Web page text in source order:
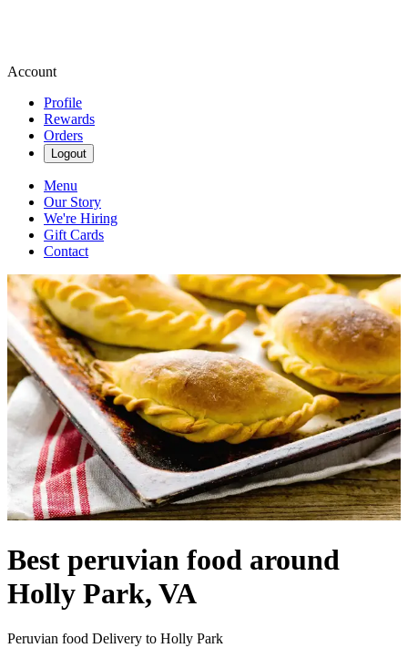
Account
Profile
Rewards
Orders
Logout
Menu
Our Story
We're Hiring
Gift Cards
Contact
Best peruvian food around
Holly Park, VA
Peruvian food Delivery to Holly Park